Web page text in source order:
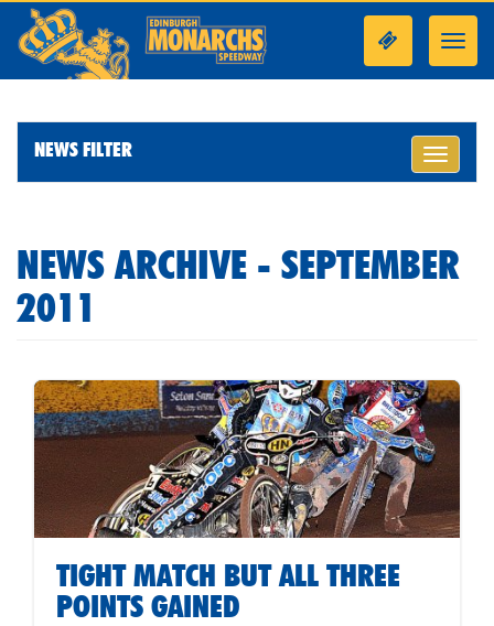
Toggle
NEWS FILTER
NEWS ARCHIVE - SEPTEMBER
2011
TIGHT MATCH BUT ALL THREE
POINTS GAINED